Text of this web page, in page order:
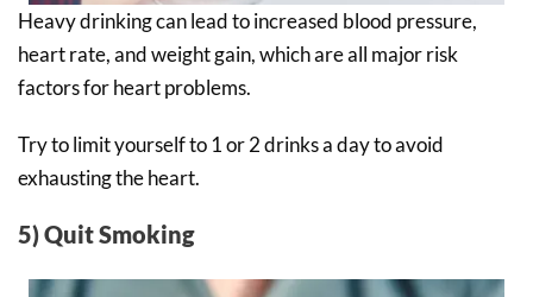
Heavy drinking can lead to increased blood pressure,
heart rate, and weight gain, which are all major risk
factors for heart problems.
Try to limit yourself to 1 or 2 drinks a day to avoid
exhausting the heart.
5) Quit Smoking